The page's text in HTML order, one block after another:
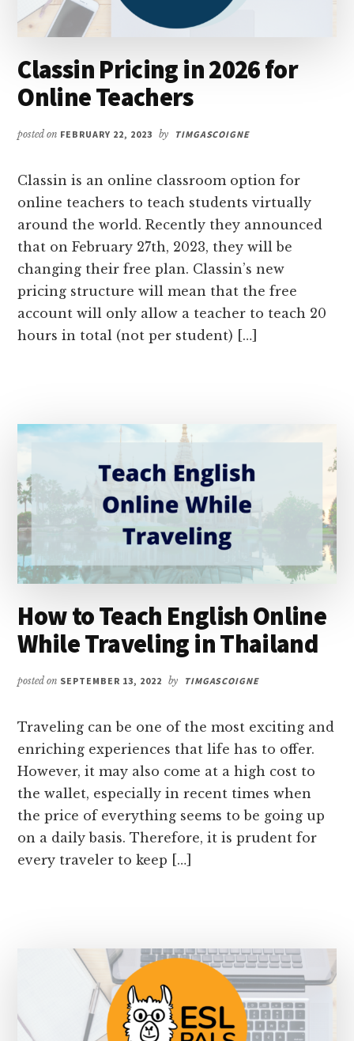
Classin Pricing in 2026 for
Online Teachers
posted on FEBRUARY 22, 2023 by TIMGASCOIGNE
Classin is an online classroom option for
online teachers to teach students virtually
around the world. Recently they announced
that on February 27th, 2023, they will be
changing their free plan. Classin’s new
pricing structure will mean that the free
account will only allow a teacher to teach 20
hours in total (not per student) […]
How to Teach English Online
While Traveling in Thailand
posted on SEPTEMBER 13, 2022 by TIMGASCOIGNE
Traveling can be one of the most exciting and
enriching experiences that life has to offer.
However, it may also come at a high cost to
the wallet, especially in recent times when
the price of everything seems to be going up
on a daily basis. Therefore, it is prudent for
every traveler to keep […]